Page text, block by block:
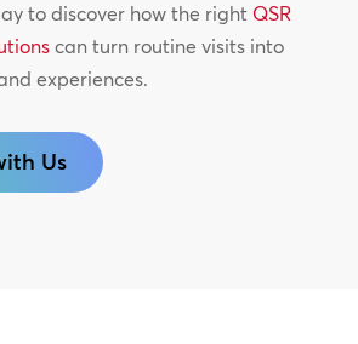
to discover how the right QSR
can turn routine visits into
experiences.
Us